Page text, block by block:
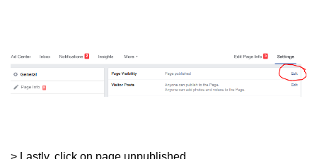
> Lastly, click on page unpublished